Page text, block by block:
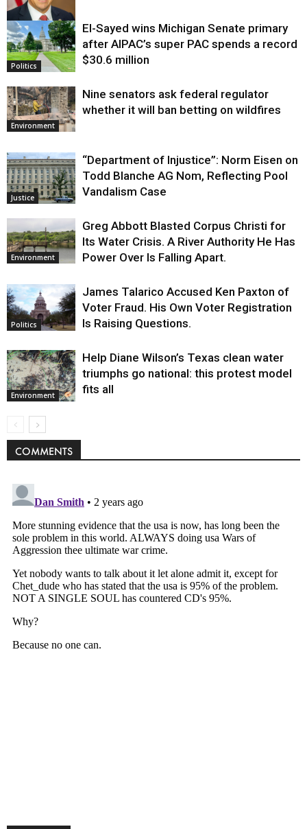
Justice
Politics
El-Sayed wins Michigan Senate primary
after AIPAC’s super PAC spends a record
$30.6 million
Environment
Nine senators ask federal regulator
whether it will ban betting on wildfires
Justice
“Department of Injustice”: Norm Eisen on
Todd Blanche AG Nom, Reflecting Pool
Vandalism Case
Environment
Greg Abbott Blasted Corpus Christi for
Its Water Crisis. A River Authority He Has
Power Over Is Falling Apart.
Politics
James Talarico Accused Ken Paxton of
Voter Fraud. His Own Voter Registration
Is Raising Questions.
Environment
Help Diane Wilson’s Texas clean water
triumphs go national: this protest model
fits all
COMMENTS